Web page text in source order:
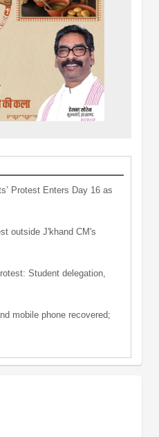
Protest Enters Day 16 as
outside J'khand CM's
Student delegation,
mobile phone recovered;